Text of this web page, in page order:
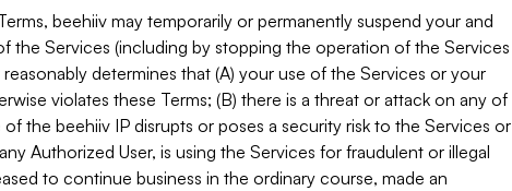
beehiiv may temporarily or permanently suspend your and
the Services (including by stopping the operation of the Services
determines that (A) your use of the Services or your
violates these Terms; (B) there is a threat or attack on any of
the beehiiv IP disrupts or poses a security risk to the Services or
Authorized User, is using the Services for fraudulent or illegal
to continue business in the ordinary course, made an